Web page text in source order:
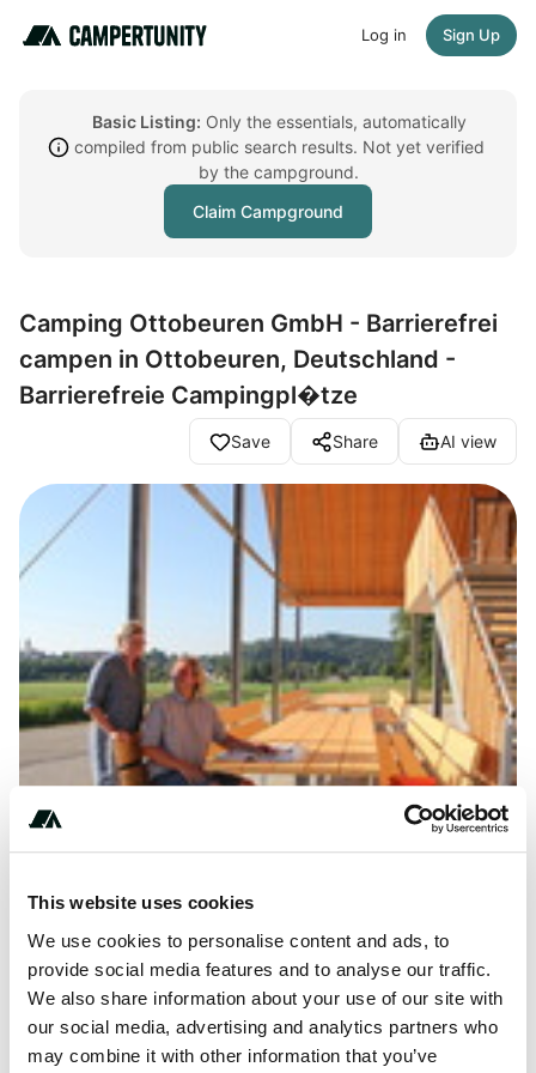
This website uses cookies
We use cookies to personalise content and ads, to
provide social media features and to analyse our traffic.
We also share information about your use of our site with
our social media, advertising and analytics partners who
may combine it with other information that you’ve
Log in Sign Up
Basic Listing: Only the essentials, automatically
compiled from public search results. Not yet verified
by the campground.
Claim Campground
Camping Ottobeuren GmbH - Barrierefrei
campen in Ottobeuren, Deutschland -
Barrierefreie Campingpl�tze
Save Share AI view
***** *******